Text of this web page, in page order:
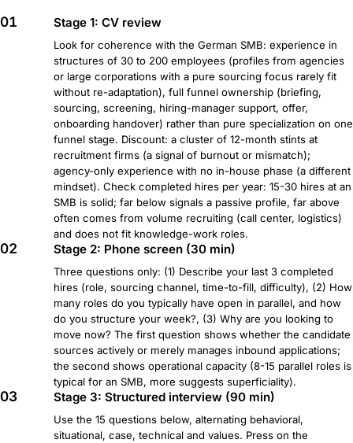
01 Stage 1: CV review
Look for coherence with the German SMB: experience in
structures of 30 to 200 employees (profiles from agencies
or large corporations with a pure sourcing focus rarely fit
without re-adaptation), full funnel ownership (briefing,
sourcing, screening, hiring-manager support, offer,
onboarding handover) rather than pure specialization on one
funnel stage. Discount: a cluster of 12-month stints at
recruitment firms (a signal of burnout or mismatch);
agency-only experience with no in-house phase (a different
mindset). Check completed hires per year: 15-30 hires at an
SMB is solid; far below signals a passive profile, far above
often comes from volume recruiting (call center, logistics)
and does not fit knowledge-work roles.
02 Stage 2: Phone screen (30 min)
Three questions only: (1) Describe your last 3 completed
hires (role, sourcing channel, time-to-fill, difficulty), (2) How
many roles do you typically have open in parallel, and how
do you structure your week?, (3) Why are you looking to
move now? The first question shows whether the candidate
sources actively or merely manages inbound applications;
the second shows operational capacity (8-15 parallel roles is
typical for an SMB, more suggests superficiality).
03 Stage 3: Structured interview (90 min)
Use the 15 questions below, alternating behavioral,
situational, case, technical and values. Press on the